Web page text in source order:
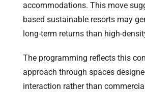
accommodations. This move
based sustainable resorts may
long-term returns than high-
The programming reflects this
approach through spaces
interaction rather than